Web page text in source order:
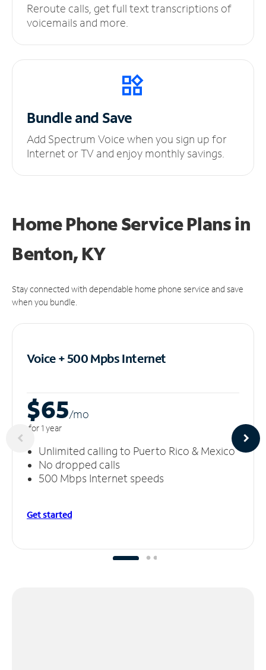
Reroute calls, get full text transcriptions of
voicemails and more.
Bundle and Save
Add Spectrum Voice when you sign up for
Internet or TV and enjoy monthly savings.
Home Phone Service Plansin
Benton, KY
Stay connected with dependable home phone service and save
when you bundle.
Voice + 500 MpbsInternet
$65/mo
for 1 year
Unlimited calling to Puerto Rico & Mexico
No dropped calls
500 Mbps Internet speeds
Get started